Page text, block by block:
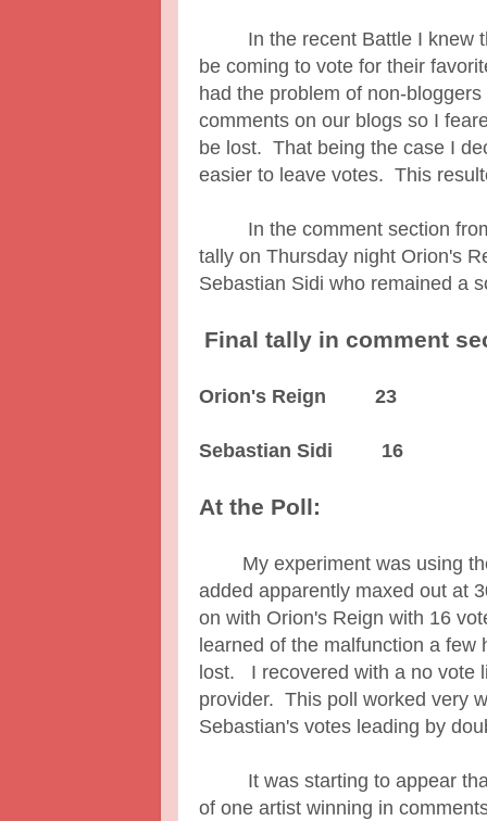
In the recent Battle I knew
be coming to vote for their
had the problem of non-
comments on our blogs so I
be lost. That being the case I
easier to leave votes. This
In the comment section from
tally on Thursday night Orion's
Sebastian Sidi who remained a
Final tally in comment
Orion's Reign 23
Sebastian Sidi 16
At the Poll:
My experiment was using
added apparently maxed out at
on with Orion's Reign with 16
learned of the malfunction a
lost. I recovered with a no vote
provider. This poll worked very
Sebastian's votes leading by
It was starting to appear that
of one artist winning in